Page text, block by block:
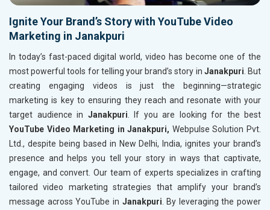
Ignite Your Brand’s Story with YouTube Video
Marketing in Janakpuri
In today’s fast-paced digital world, video has become one of the
most powerful tools for telling your brand’s story in Janakpuri . But
creating engaging videos is just the beginning—strategic
marketing is key to ensuring they reach and resonate with your
target audience in Janakpuri . If you are looking for the best
YouTube Video Marketing in Janakpuri, Webpulse Solution Pvt.
Ltd., despite being based in New Delhi, India, ignites your brand’s
presence and helps you tell your story in ways that captivate,
engage, and convert. Our team of experts specializes in crafting
tailored video marketing strategies that amplify your brand’s
message across YouTube in Janakpuri . By leveraging the power